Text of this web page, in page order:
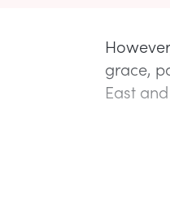
grace,
East